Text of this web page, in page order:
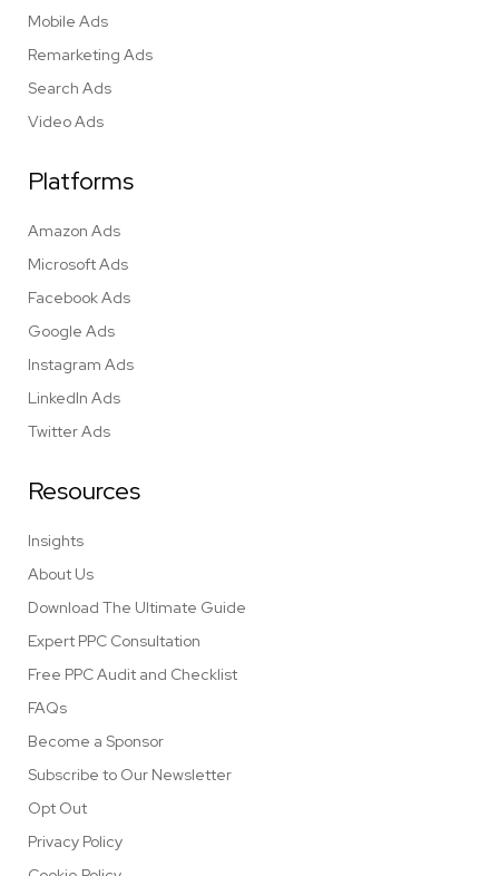
Mobile Ads
Remarketing Ads
Search Ads
Video Ads
Platforms
Amazon Ads
Microsoft Ads
Facebook Ads
Google Ads
Instagram Ads
LinkedIn Ads
Twitter Ads
Resources
Insights
About Us
Download The Ultimate Guide
Expert PPC Consultation
Free PPC Audit and Checklist
FAQs
Become a Sponsor
Subscribe to Our Newsletter
Opt Out
Privacy Policy